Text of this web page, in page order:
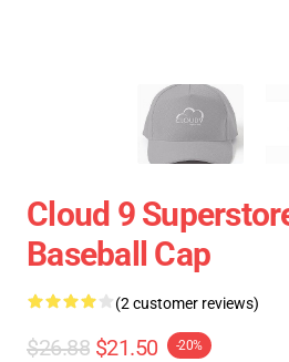
Cloud 9
Baseball Cap
(2 customer reviews)
$26.88 $21.50 -20%